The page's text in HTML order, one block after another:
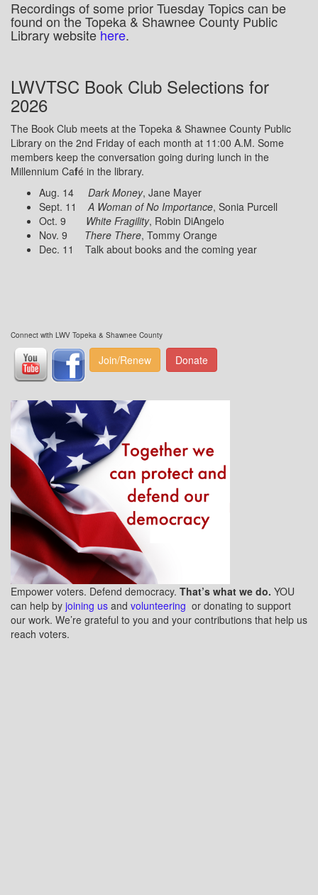
Recordings of some prior Tuesday Topics can be
found on the Topeka & Shawnee County Public
Library websitehere.
LWVTSC Book Club Selections for
2026
The Book Club meets at the Topeka & Shawnee County Public
Library on the 2nd Friday of each month at 11:00 A.M. Some
members keep the conversation going during lunch in the
Millennium Café in the library.
Aug. 14 Dark Money, Jane Mayer
Sept. 11
A Woman of No Importance, Sonia Purcell
Oct. 9 White Fragility, Robin DiAngelo
Nov. 9 There There, Tommy Orange
Dec. 11 Talk about books and the coming year
Connect with LWV Topeka & Shawnee County
Join/Renew Donate
Empower voters. Defend democracy. That’s what we do. YOU
can help by joining us and volunteering or donating to support
our work. We’re grateful to you and your contributions that help us
reach voters.